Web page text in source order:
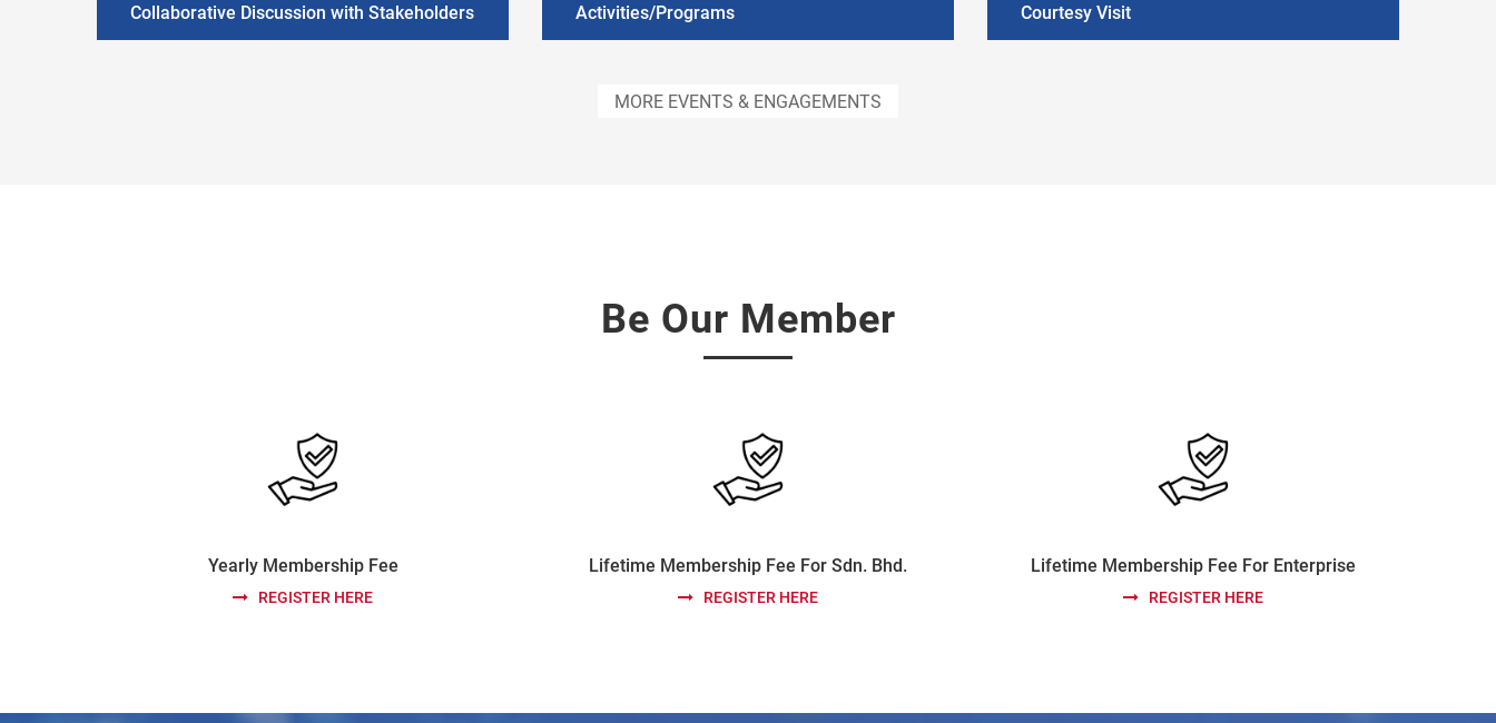
Collaborative Discussion with Stakeholders Activities/Programs
DISCOVER MORE
Courtesy Visit
MORE EVENTS & ENGAGEMENTS
Be Our Member
Yearly Membership Fee
REGISTER HERE
Lifetime Membership Fee For Sdn. Bhd.
REGISTER HERE
Lifetime Membership Fee For Enterprise
REGISTER HERE